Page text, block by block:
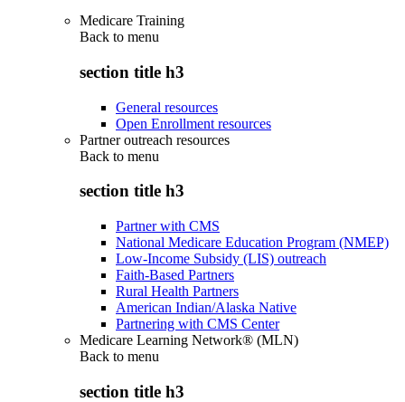
Medicare Training
Back to menu
section title h3
General resources
Open Enrollment resources
Partner outreach resources
Back to menu
section title h3
Partner with CMS
National Medicare Education Program (NMEP)
Low-Income Subsidy (LIS) outreach
Faith-Based Partners
Rural Health Partners
American Indian/Alaska Native
Partnering with CMS Center
Medicare Learning Network® (MLN)
Back to menu
section title h3